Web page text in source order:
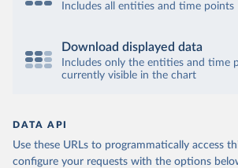
Includes all entities and time points
Download displayed data
Includes only the entities and time
currently visible in the chart
DATA API
Use these URLs to programmatically access
configure your requests with the options